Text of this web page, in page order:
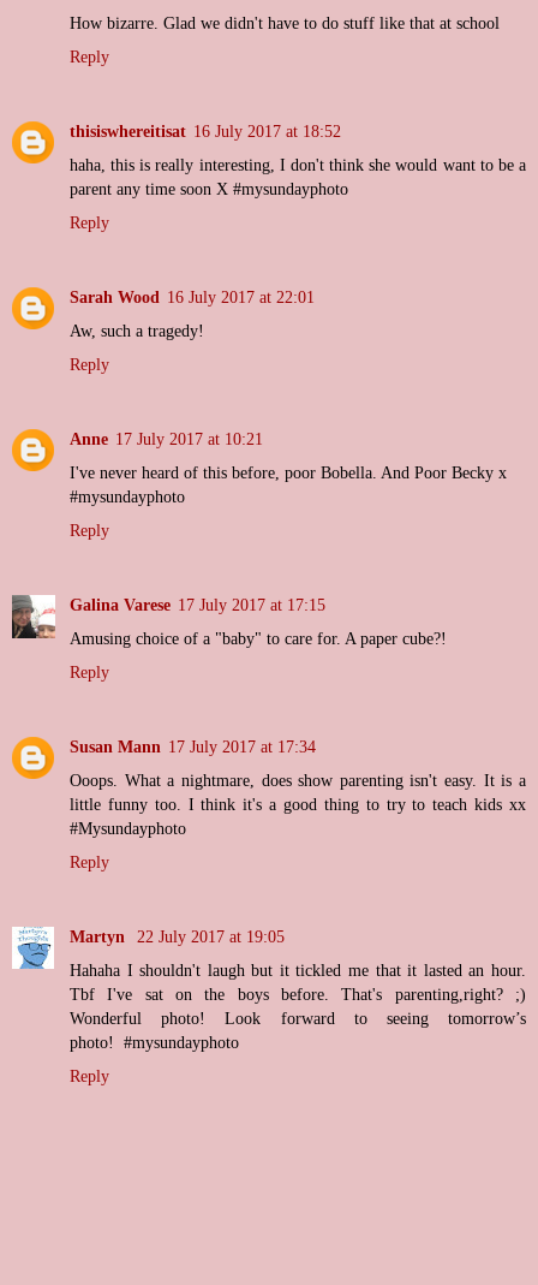
How bizarre. Glad we didn't have to do stuff like that at school
Reply
thisiswhereitisat 16 July 2017 at 18:52
haha, this is really interesting, I don't think she would want to be a
parent any time soon X #mysundayphoto
Reply
Sarah Wood 16 July 2017 at 22:01
Aw, such a tragedy!
Reply
Anne 17 July 2017 at 10:21
I've never heard of this before, poor Bobella. And Poor Becky x
#mysundayphoto
Reply
Galina Varese 17 July 2017 at 17:15
Amusing choice of a "baby" to care for. A paper cube?!
Reply
Susan Mann 17 July 2017 at 17:34
Ooops. What a nightmare, does show parenting isn't easy. It is a
little funny too. I think it's a good thing to try to teach kids xx
#Mysundayphoto
Reply
Martyn
22 July 2017 at 19:05
Hahaha I shouldn't laugh but it tickled me that it lasted an hour.
Tbf I've sat on the boys before. That's parenting,right? ;)
Wonderful photo! Look forward to seeing tomorrow’s
photo! #mysundayphoto
Reply